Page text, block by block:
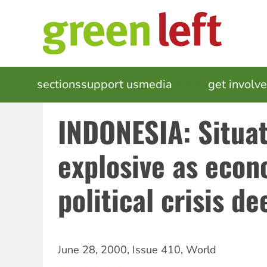
MAIN
NAVIGATION
sectionssupport usmedia get
INDONESIA:
explosive as
political crisis
June 28, 2000, Issue 410, World